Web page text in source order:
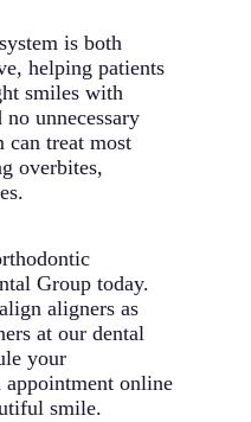
is both
helping patients
smiles with
unnecessary
can treat most
overbites,
Group today.
aligners as
at our dental
your
online
smile.